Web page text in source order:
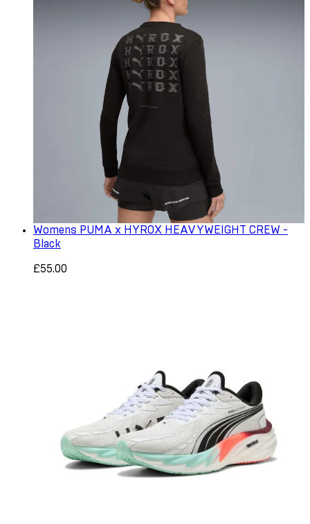
Womens PUMA x HYROX HEAVYWEIGHT CREW -
Black
£55.00